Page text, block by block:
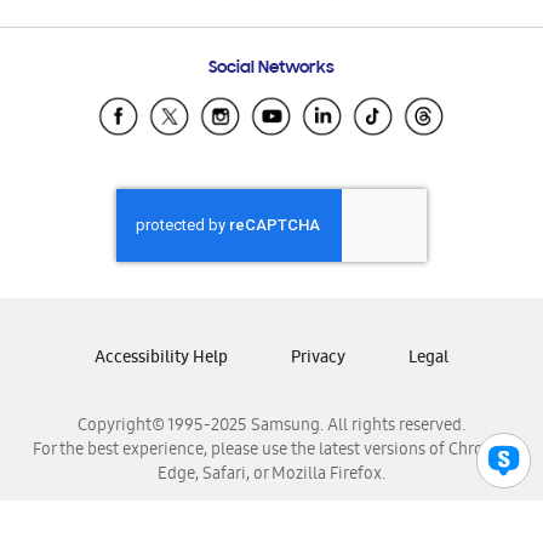
Samsung Ecuador
Samsung El Salvador
Samsung Honduras
Samsung Nicaragua
Samsung Panamá
Samsung Venezuela
Social Networks
Copyright© 1995-2025 Samsung. All rights reserved.
For the best experience, please use the latest versions of Chrome,
Edge, Safari, or Mozilla Firefox.
Accessibility Help Privacy Legal